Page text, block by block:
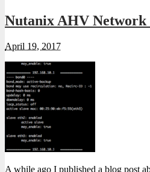
Nutanix AHV Network
April 19, 2017
A while ago I published a blog post